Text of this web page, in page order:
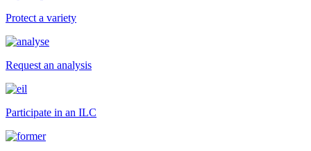
Protect a variety
Request an analysis
Participate in an ILC